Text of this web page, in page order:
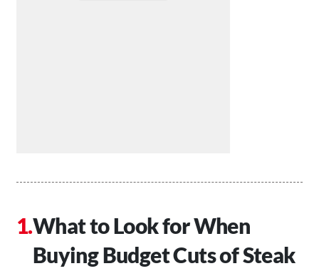
What to Look for When
Buying Budget Cuts of Steak